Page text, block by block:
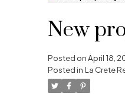
New
Posted onApril 18,
Posted in La Crete